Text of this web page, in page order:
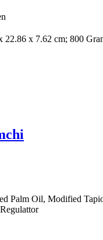
22.86 x 7.62 cm; 800
Palm Oil, Modified